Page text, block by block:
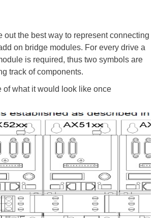
out the best way to represent connecting
on bridge modules. For every drive a
is required, thus two symbols are
track of components.
of what it would look like once